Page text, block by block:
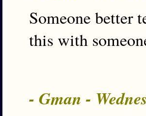
Someone better
this with
- Gman -